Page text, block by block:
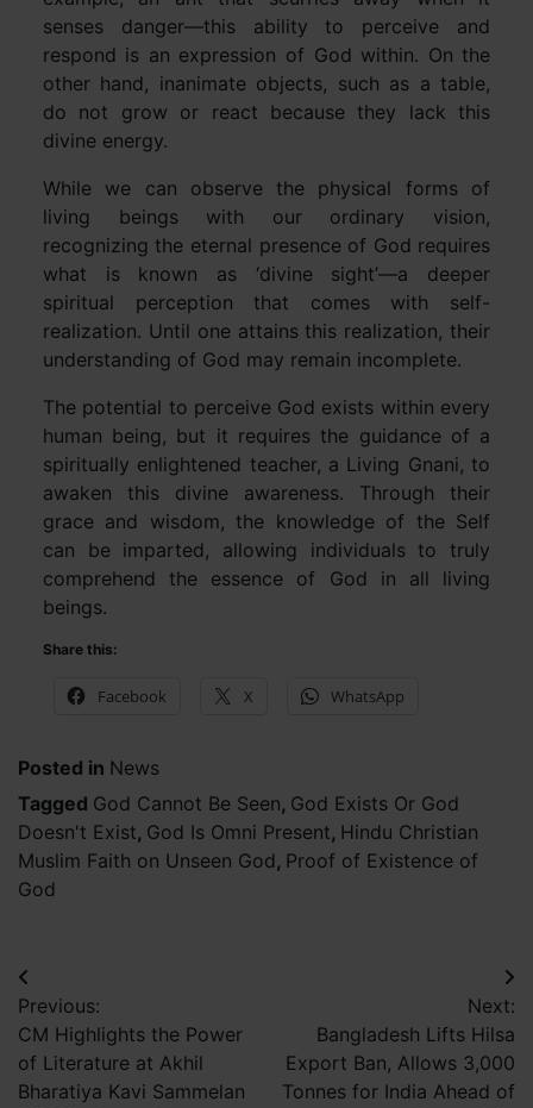
senses danger—this ability to perceive and
respond is an expression of God within. On the
other hand, inanimate objects, such as a table,
do not grow or react because they lack this
divine energy.
While we can observe the physical forms of
living beings with our ordinary vision,
recognizing the eternal presence of God requires
what is known as ‘divine sight’—a deeper
spiritual perception that comes with self-
realization. Until one attains this realization, their
understanding of God may remain incomplete.
The potential to perceive God exists within every
human being, but it requires the guidance of a
spiritually enlightened teacher, a Living Gnani, to
awaken this divine awareness. Through their
grace and wisdom, the knowledge of the Self
can be imparted, allowing individuals to truly
comprehend the essence of God in all living
beings.
Share this:
Facebook X WhatsApp
Posted in News
Tagged God Cannot Be Seen, God Exists Or God
Doesn't Exist, God Is Omni Present, Hindu Christian
Muslim Faith on Unseen God, Proof of Existence of
God
Post
navigation
Previous:
CM Highlights the Power
of Literature at Akhil
Bharatiya Kavi Sammelan
Next:
Bangladesh Lifts Hilsa
Export Ban, Allows 3,000
Tonnes for India Ahead of